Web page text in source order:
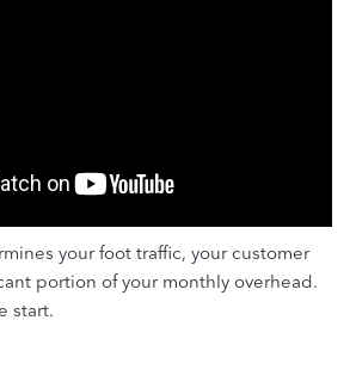
your foot traffic, your customer
portion of your monthly overhead.
start.